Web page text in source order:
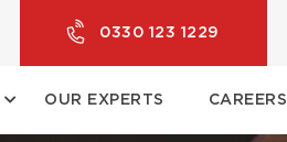
0330 123 1229
OUR EXPERTS CAREERS